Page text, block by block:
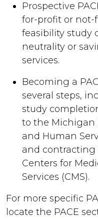
Prospective
for-profit or not-
feasibility study
neutrality or
services.
Becoming a
several steps,
study
to the Michigan
and Human
and contracting
Centers for
Services (CMS).
For more specific
locate the PACE